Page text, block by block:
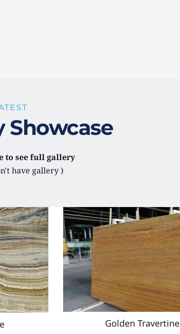
Showcase
to see full gallery
have gallery )
Golden Travertine